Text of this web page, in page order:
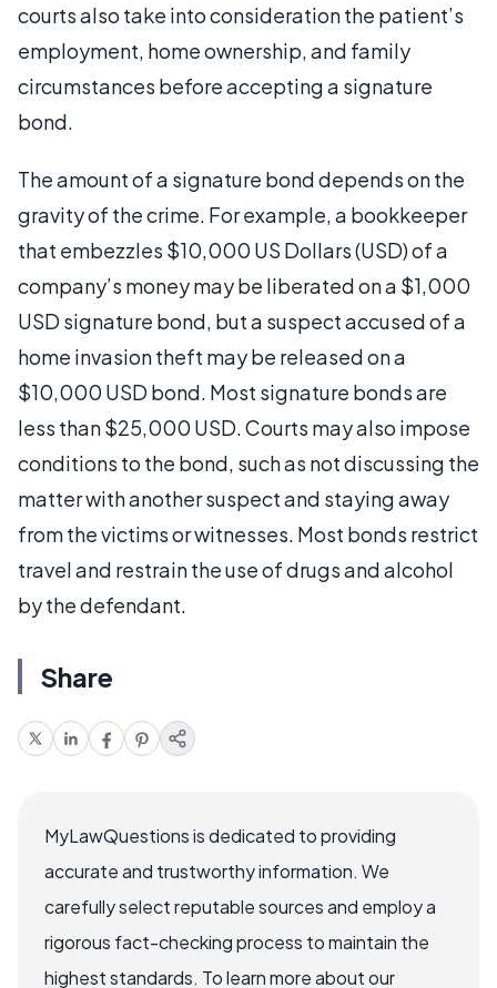
courts also take into consideration the patient’s
employment, home ownership, and family
circumstances before accepting a signature
bond.
The amount of a signature bond depends on the
gravity of the crime. For example, a bookkeeper
that embezzles $10,000 US Dollars (USD) of a
company’s money may be liberated on a $1,000
USD signature bond, but a suspect accused of a
home invasion theft may be released on a
$10,000 USD bond. Most signature bonds are
less than $25,000 USD. Courts may also impose
conditions to the bond, such as not discussing the
matter with another suspect and staying away
from the victims or witnesses. Most bonds restrict
travel and restrain the use of drugs and alcohol
by the defendant.
Share
MyLawQuestions is dedicated to providing
accurate and trustworthy information. We
carefully select reputable sources and employ a
rigorous fact-checking process to maintain the
highest standards. To learn more about our